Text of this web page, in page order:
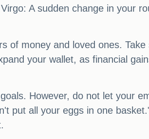
A sudden change in your
of money and loved ones.
your wallet, as financial
However, do not let your
put all your eggs in one